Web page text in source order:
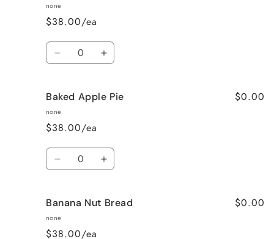
none
$38.00/ea
Quantity
Decrease
Bahama
Mama
Increase
Bahama
Baked Apple Pie
none
$38.00/ea
$0.00
Quantity
Decrease
Baked
Apple
Pie
Increase
Baked
Banana Nut Bread
none
$38.00/ea
$0.00